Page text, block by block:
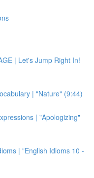
| Let's Jump Right In!
| "Nature" (9:44)
| "Apologizing"
| "English Idioms 10 -